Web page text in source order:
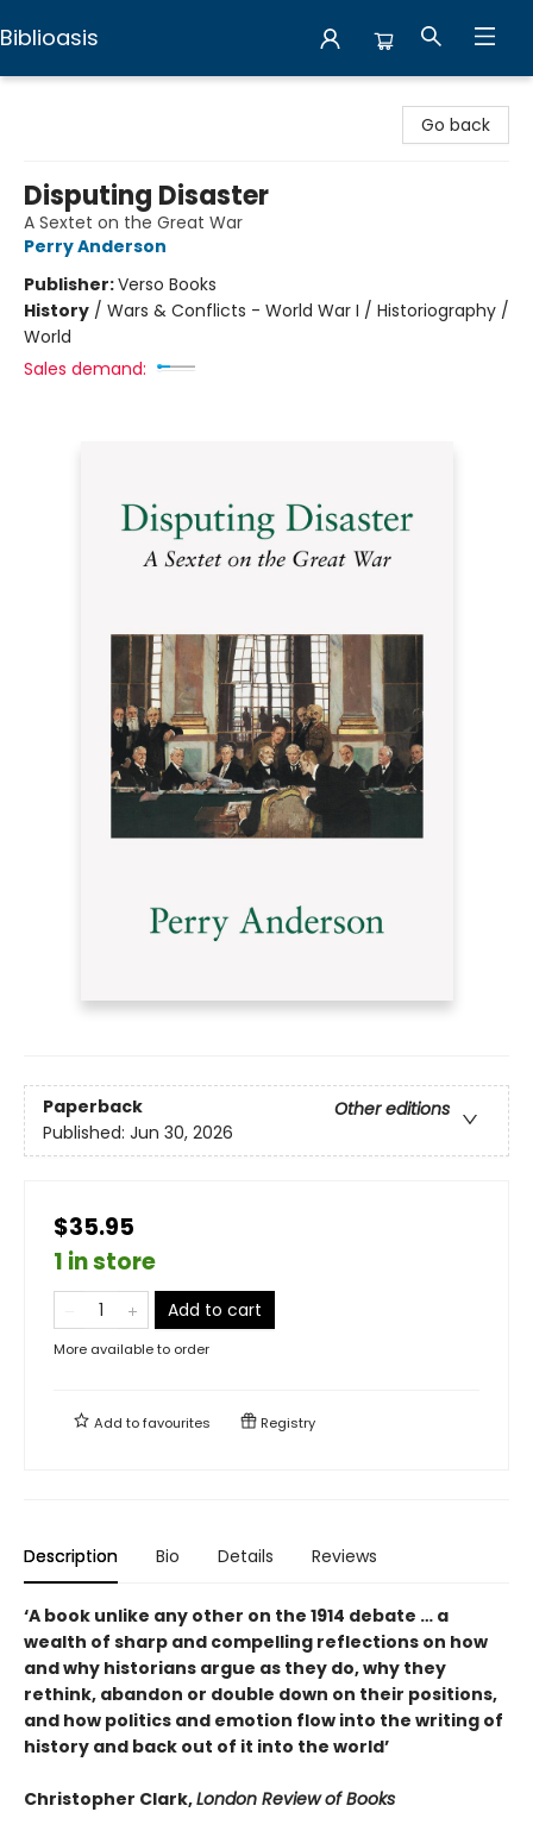
Biblioasis
Go back
Disputing Disaster
A Sextet on the Great War
Perry Anderson
Publisher:Verso Books
History / Wars & Conflicts - World War I / Historiography /
World
Sales demand:
Paperback
Other editions
Published: Jun 30, 2026
$35.95
1 in store
Add to cart
More available to order
Add tofavourites Registry
Description Bio Details Reviews
‘A book unlike any other on the 1914 debate … a
wealth of sharp and compelling reflections on how
and why historians argue as they do, why they
rethink, abandon or double down on their positions,
and how politics and emotion flow into the writing of
history and back out of it into the world’
Christopher Clark,London Review of Books